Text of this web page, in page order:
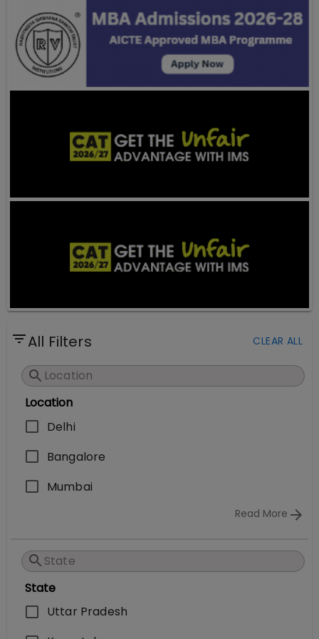
All Filters CLEAR ALL
Location
Delhi
Bangalore
Mumbai
Read More
State
Uttar Pradesh